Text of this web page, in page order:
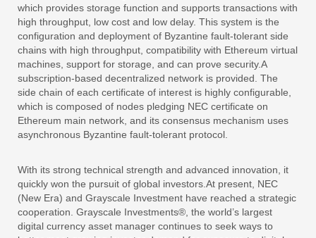
which provides storage function and supports transactions with
high throughput, low cost and low delay. This system is the
configuration and deployment of Byzantine fault-tolerant side
chains with high throughput, compatibility with Ethereum virtual
machines, support for storage, and can prove security.A
subscription-based decentralized network is provided. The
side chain of each certificate of interest is highly configurable,
which is composed of nodes pledging NEC certificate on
Ethereum main network, and its consensus mechanism uses
asynchronous Byzantine fault-tolerant protocol.
With its strong technical strength and advanced innovation, it
quickly won the pursuit of global investors.At present, NEC
(New Era) and Grayscale Investment have reached a strategic
cooperation. Grayscale Investments®, the world’s largest
digital currency asset manager continues to seek ways to